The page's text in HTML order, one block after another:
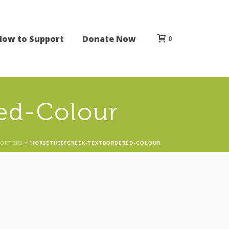
to Support Donate Now 0
Colour
» HORSETHIEFCREEK-TEXTBORDERED-COLOUR